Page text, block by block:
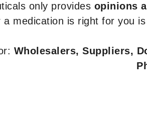
only provides opinions
medication is right for you
Wholesalers, Suppliers,